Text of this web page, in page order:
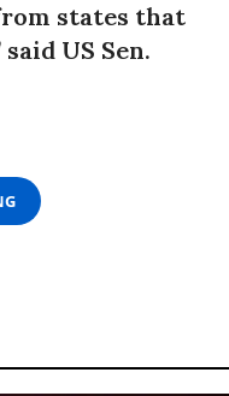
states that
US Sen.